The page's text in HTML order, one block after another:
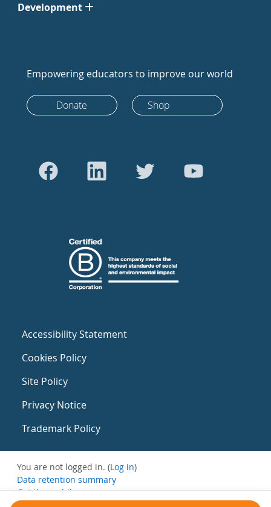
Development
Empowering educators to improve our world
Donate Shop
Accessibility Statement
Cookies Policy
Site Policy
Privacy Notice
Trademark Policy
You are not logged in. (Log in)
Data retention summary
Get the mobile app